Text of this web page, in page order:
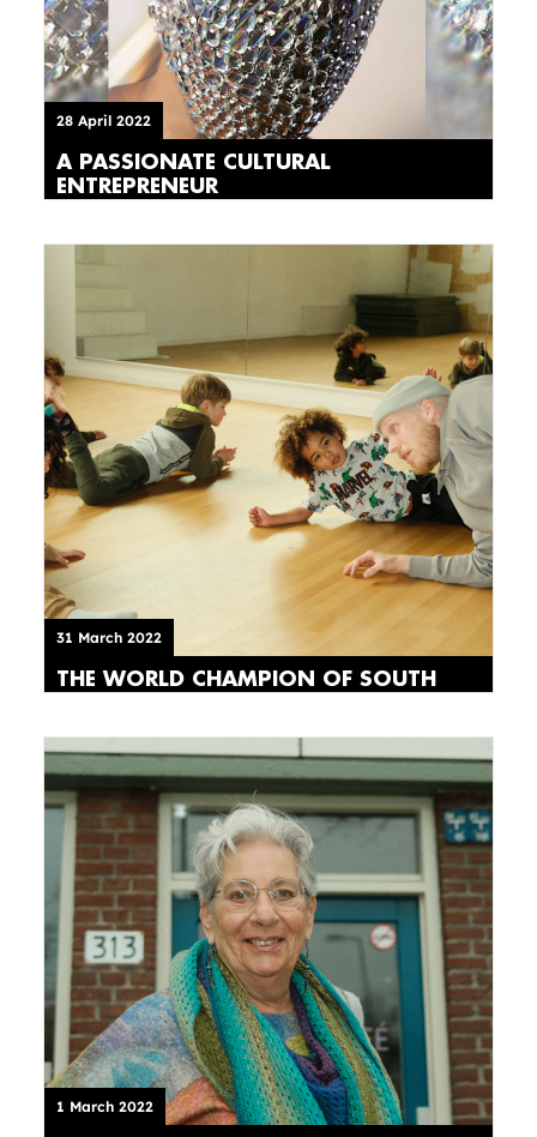
28 April 2022
A PASSIONATE CULTURAL
ENTREPRENEUR
31 March 2022
THE WORLD CHAMPION OF SOUTH
1 March 2022